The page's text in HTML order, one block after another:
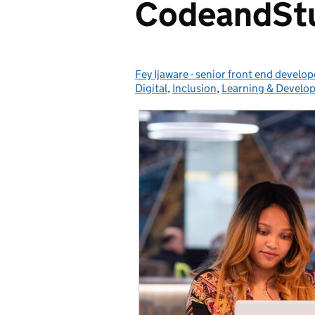
Posted by:
Fey Ijaware - senior front end
Digital, Inclusion, Learning &